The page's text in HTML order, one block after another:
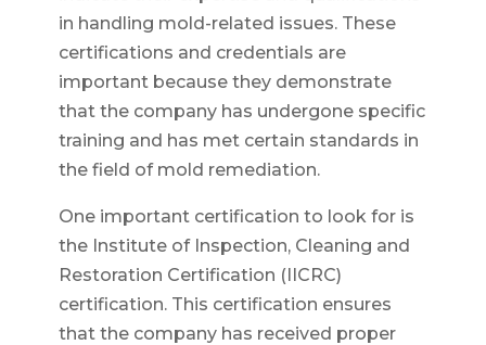
in handling mold-related issues. These
certifications and credentials are
important because they demonstrate
that the company has undergone specific
training and has met certain standards in
the field of mold remediation.
One important certification to look for is
the Institute of Inspection, Cleaning and
Restoration Certification (IICRC)
certification. This certification ensures
that the company has received proper